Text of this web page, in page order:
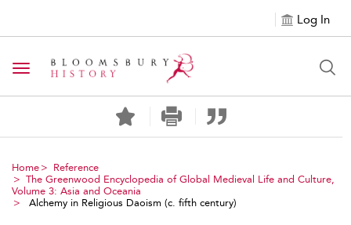
Log In
Toggle navigation
Home
Reference
The Greenwood Encyclopedia of Global Medieval Life and Culture,
Volume 3: Asia and Oceania
Alchemy in Religious Daoism (c. fifth century)